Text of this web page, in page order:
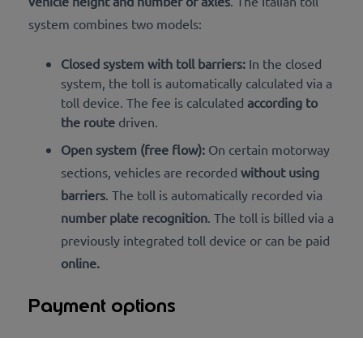
system combines two models:
Closed system with toll barriers: In the closed
system, the toll is automatically calculated via a
toll device. The fee is calculated according to
the route driven.
Open system (free flow): On certain motorway
sections, vehicles are recorded without using
barriers . The toll is automatically recorded via
number plate recognition . The toll is billed via a
previously integrated toll device or can be paid
online.
Payment options